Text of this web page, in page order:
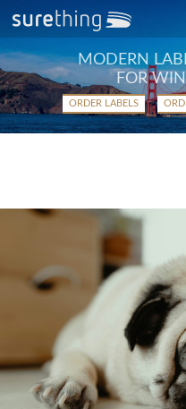
MODERN
FOR
ORDER LABELS